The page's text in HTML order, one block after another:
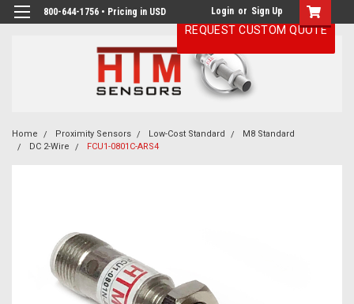
800-644-1756 • Pricing in USD Login or Sign Up
Home Proximity Sensors Low-Cost Standard
M8 Standard
DC 2-Wire
FCU1-0801C-ARS4
REQUEST CUSTOM QUOTE